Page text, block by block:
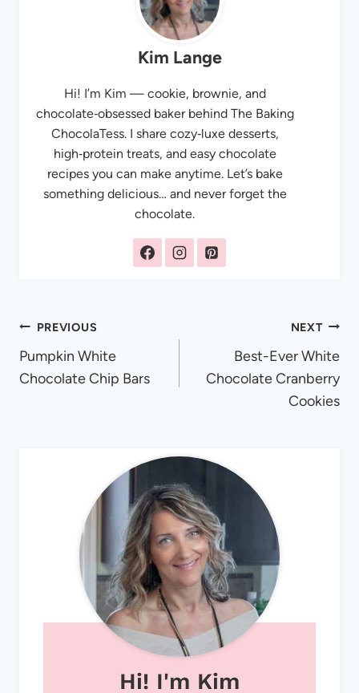
Kim Lange
Hi! I’m Kim — cookie, brownie, and
chocolate‑obsessed baker behind The Baking
ChocolaTess. I share cozy‑luxe desserts,
high‑protein treats, and easy chocolate
recipes you can make anytime. Let’s bake
something delicious… and never forget the
chocolate.
Post
navigation
PREVIOUS
Pumpkin White
Chocolate Chip Bars
NEXT
Best-Ever White
Chocolate Cranberry
Cookies
Hi! I'm Kim